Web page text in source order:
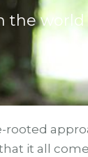
it all